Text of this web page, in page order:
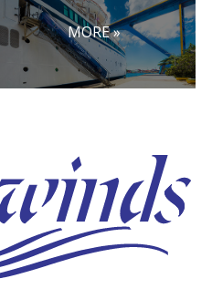
MORE »